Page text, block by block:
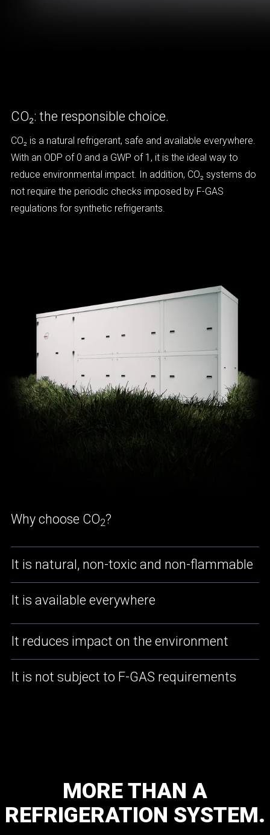
CO₂: the responsible choice.
CO₂ is a natural refrigerant, safe and available everywhere.
With an ODP of 0 and a GWP of 1, it is the ideal way to
reduce environmental impact. In addition, CO₂ systems do
not require the periodic checks imposed by F-GAS
regulations for synthetic refrigerants.
Why choose CO2?
It is natural, non-toxic and non-flammable
It is available everywhere
It reduces impact on the environment
It is not subject to F-GAS requirements
MORETHAN A
REFRIGERATION SYSTEM.